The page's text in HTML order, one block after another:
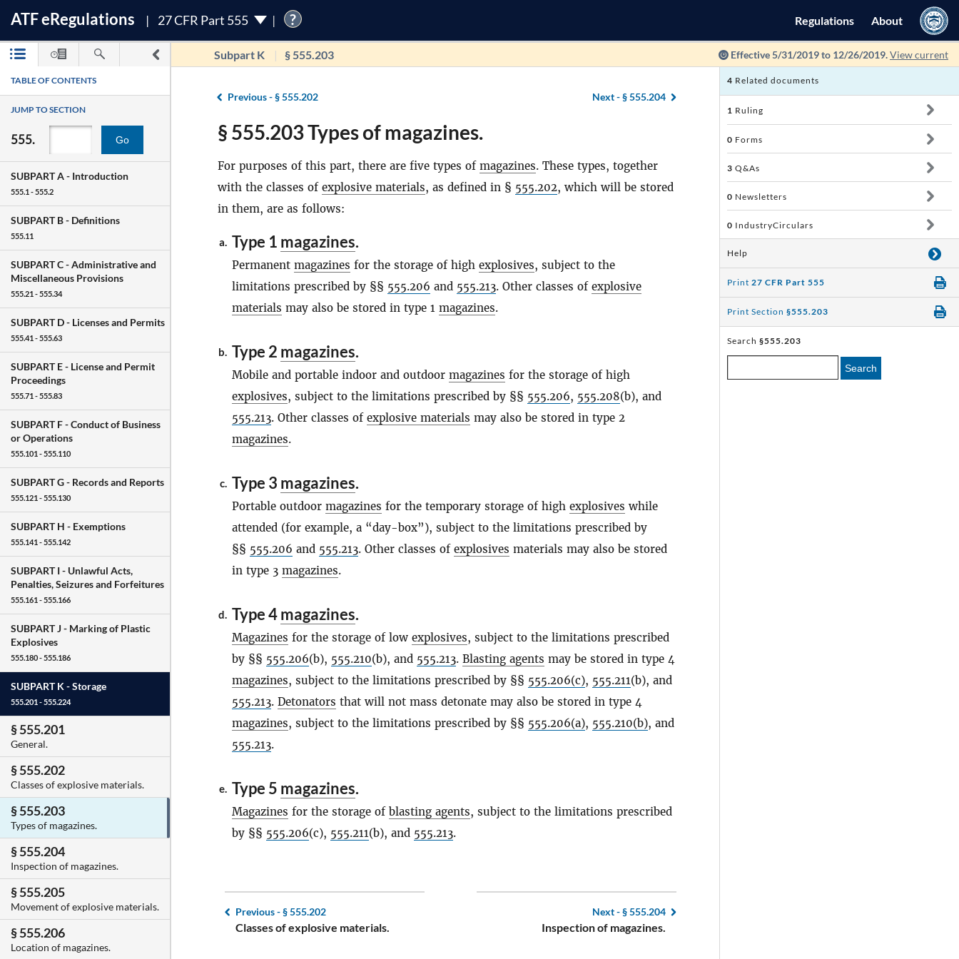
ATFeRegulations 27 CFR Part 555 ? Regulations About
Subpart K § 555.203 Effective 5/31/2019 to 12/26/2019.View current
TABLE OF CONTENTS
JUMP TO SECTION
555. Go
SUBPART A - Introduction
555.1 - 555.2
SUBPART B - Definitions
555.11
SUBPART C -Administrative and
Miscellaneous Provisions
555.21 - 555.34
SUBPART D - Licenses and Permits
555.41 - 555.63
SUBPART E - License and Permit
Proceedings
555.71 - 555.83
SUBPART F -Conduct of Business
or Operations
555.101 - 555.110
SUBPART G - Records and Reports
555.121 - 555.130
SUBPART H - Exemptions
555.141 - 555.142
SUBPART I - Unlawful Acts,
Penalties, Seizures and Forfeitures
555.161 - 555.166
SUBPART J - Marking of Plastic
Explosives
555.180 - 555.186
SUBPART K -Storage
555.201 - 555.224
§ 555.201
General.
§ 555.202
Classes of explosive materials.
§ 555.203
Types of magazines.
§ 555.204
Inspection of magazines.
§ 555.205
Movement of explosive materials.
§ 555.206
Location of magazines.
Previous -§ 555.202 Next -§ 555.204
§ 555.203 Types of magazines.
For purposes of this part, there are five types of magazines. These types, together
with the classes of explosive materials, as defined in § 555.202, which will be stored
in them, are as follows:
a. Type 1 magazines.
Permanent magazines for the storage of high explosives, subject to the
limitations prescribed by §§ 555.206 and 555.213. Other classes of explosive
materials may also be stored in type 1 magazines.
b. Type 2 magazines.
Mobile and portable indoor and outdoor magazines for the storage of high
explosives, subject to the limitations prescribed by §§ 555.206, 555.208(b), and
555.213. Other classes of explosive materials may also be stored in type 2
magazines.
c. Type 3 magazines.
Portable outdoor magazines for the temporary storage of high explosives while
attended (for example, a “day-box”), subject to the limitations prescribed by
§§ 555.206 and 555.213. Other classes of explosives materials may also be stored
in type 3 magazines.
d. Type 4magazines.
Magazines for the storage of low explosives, subject to the limitations prescribed
by §§ 555.206(b), 555.210(b), and 555.213. Blasting agents may be stored in type 4
magazines, subject to the limitations prescribed by §§ 555.206(c), 555.211(b), and
555.213. Detonators that will not mass detonate may also be stored in type 4
magazines, subject to the limitations prescribed by §§ 555.206(a), 555.210(b), and
555.213.
e. Type 5 magazines.
Magazines for the storage of blasting agents, subject to the limitations prescribed
by §§ 555.206(c), 555.211(b), and 555.213.
Previous -§ 555.202
Classes of explosive materials.
Next -§ 555.204
Inspection of magazines.
4 Related documents
1 Ruling
0 Forms
3 Q&As
0 Newsletters
0 IndustryCirculars
Help
Print 27 CFR Part 555
Print Section §555.203
Search §555.203
Search